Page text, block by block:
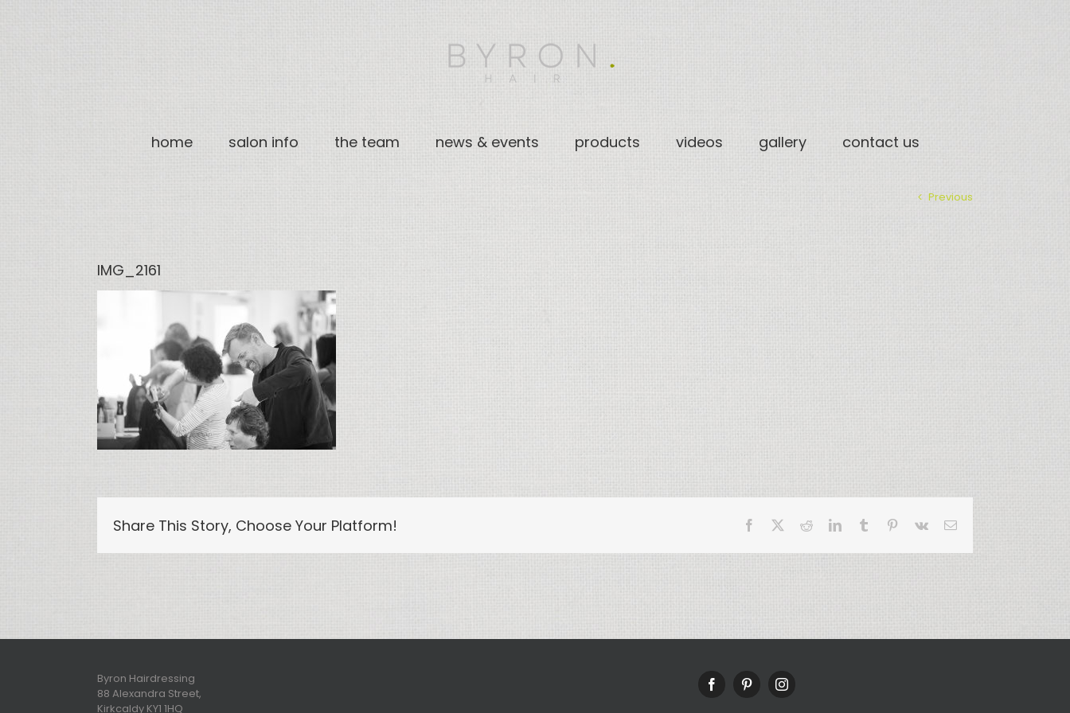
home salon info the team news & events products videos gallery contact us
Previous
IMG_2161
Share This Story, Choose Your Platform! Facebook RedditLinkedInTumblr Pinterest
Vk Email
Byron Hairdressing
88 Alexandra Street,
Kirkcaldy KY1 1HQ